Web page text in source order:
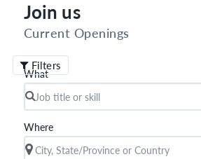
Join us
Current Openings
Filters
What
Where